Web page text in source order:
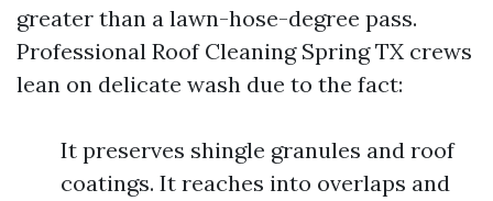
greater than a lawn-hose-degree pass.
Professional Roof Cleaning Spring TX crews
lean on delicate wash due to the fact:
It preserves shingle granules and roof
coatings. It reaches into overlaps and